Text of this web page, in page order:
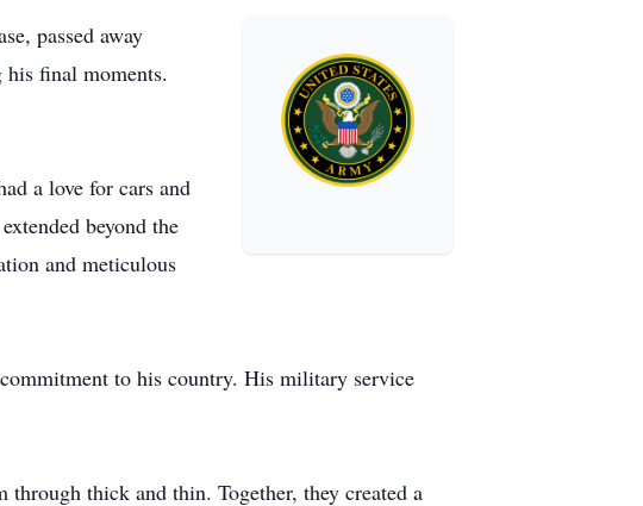
passed away
final moments.
a love for cars and
beyond the
and meticulous
to his country. His military service
thick and thin. Together, they created a